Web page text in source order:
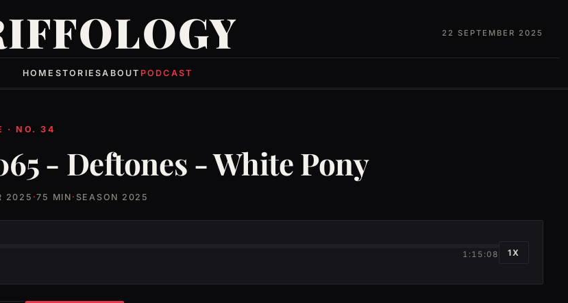
22 SEPTEMBER 2025
HOME STORIESABOUT PODCAST
· NO. 34
- Deftones - White Pony
2025 ·75 MIN · SEASON 2025
1:15:08 1X